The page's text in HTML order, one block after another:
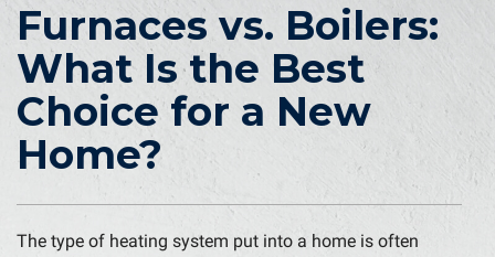
Furnaces vs. Boilers:
What Is the Best
Choice for a New
Home?
The type of heating system put into a home is often